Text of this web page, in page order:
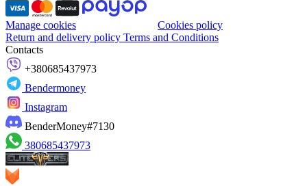
Manage cookies
Cookies policy
Return and delivery policy Terms and Conditions
Contacts
+380685437973
Bendermoney
Instagram
BenderMoney#7130
380685437973